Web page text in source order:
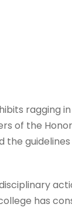
ragging
of the
guidelines
has